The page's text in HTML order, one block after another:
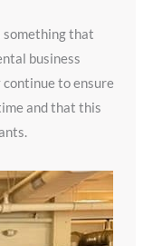
that
business
to ensure
and that this